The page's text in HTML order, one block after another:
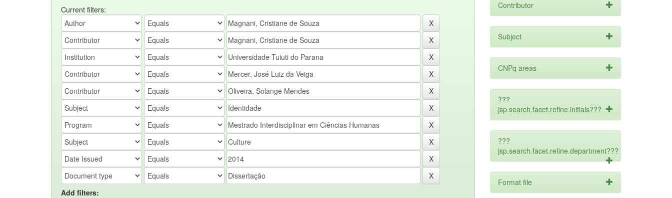
Current filters:
Add filters:
Contributor
Subject
CNPq areas
???
jsp.search.facet.refine.initials???
???
jsp.search.facet.refine.department???
Format file